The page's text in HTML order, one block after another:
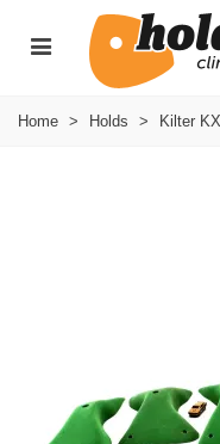
Home > Holds > Kilter